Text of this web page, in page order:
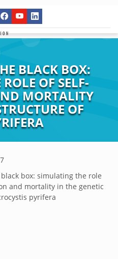
BLACK BOX:
OF SELF-
MORTALITY
OF
box: simulating the role
and mortality in the genetic
pyrifera